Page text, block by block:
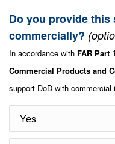
Do you provide
commercially?
In accordance with FAR Part
Commercial Products and
support DoD with
Yes